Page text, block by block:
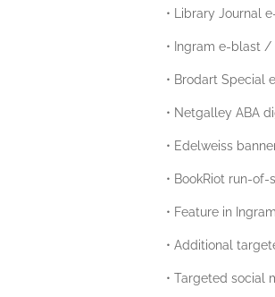
• Library Journal
• Ingram e-blast /
• Brodart Special
• Netgalley ABA
• Edelweiss
• BookRiot run-
• Feature in
• Additional
• Targeted social